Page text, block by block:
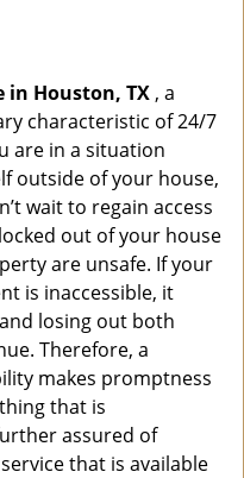
in Houston, TX , a
characteristic of 24/7
are in a situation
outside of your house,
wait to regain access
out of your house
are unsafe. If your
is inaccessible, it
losing out both
Therefore, a
makes promptness
that is
assured of
that is available